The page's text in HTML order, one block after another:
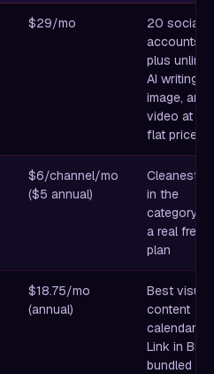
$29/mo
20 social
accounts
plus
AI writing,
image, and
video at
flat price
$6/channel/mo
($5 annual)
Cleanest
in the
category
a real free
plan
$18.75/mo
(annual)
Best visual
content
calendar
Link in Bio
bundled in